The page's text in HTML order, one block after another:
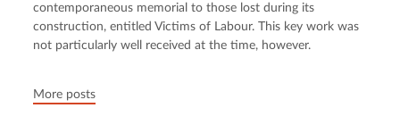
contemporaneous memorial to those lost during its
construction, entitled Victims of Labour. This key work was
not particularly well received at the time, however.
More posts